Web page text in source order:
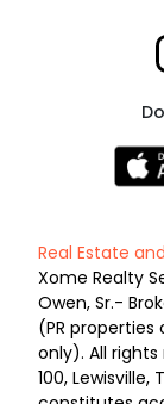
Real Estate
Xome Realty
Owen, Sr.-
(PR properties
only). All rights
100, Lewisville,